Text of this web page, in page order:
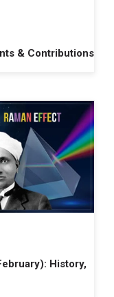
& Contributions
History,